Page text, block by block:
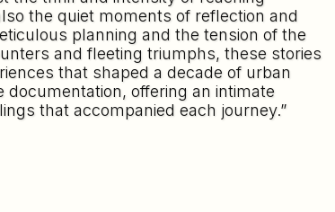
the quiet moments of reflection and
planning and the tension of the
and fleeting triumphs, these stories
that shaped a decade of urban
offering an intimate
that accompanied each journey.”